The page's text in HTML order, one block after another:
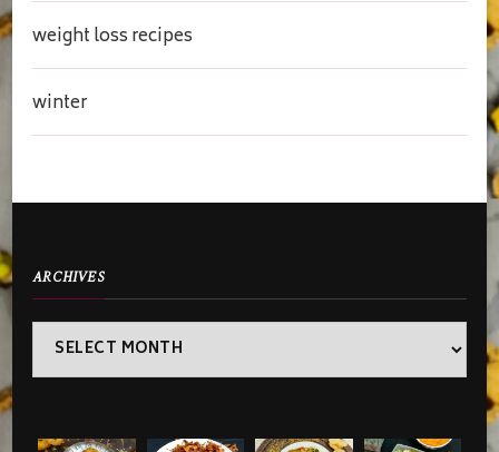
weight loss recipes
winter
ARCHIVES
Archives